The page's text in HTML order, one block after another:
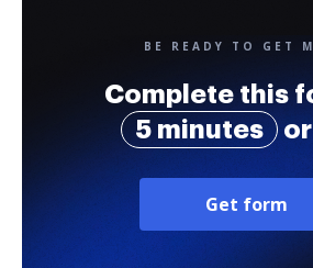
BE READY TO GET
Complete this
5 minutes
Get form